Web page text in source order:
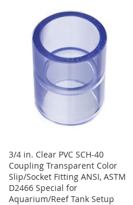
LIST
COMPARE
3/4 in. Clear PVC SCH-40
Coupling Transparent Color
Slip/Socket Fitting ANSI, ASTM
D2466 Special for
Aquarium/Reef Tank Setup